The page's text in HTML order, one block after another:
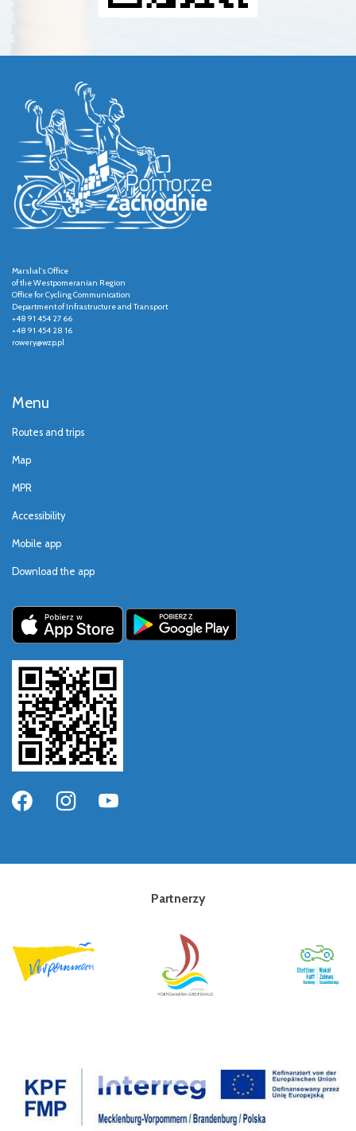
Marshal's Office
of the Westpomeranian Region
Office for Cycling Communication
Department of Infrastructure and Transport
+48 91 454 27 66
+48 91 454 28 16
rowery@wzp.pl
Menu
Routes and trips
Map
MPR
Accessibility
Mobile app
Download the app
Partnerzy